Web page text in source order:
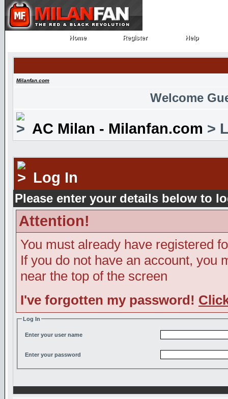
Home
Home Register
Register Help
Help
Milanfan.com
Welcome
AC Milan - Milanfan.com >
Log In
Please enter your details below to
Attention!
You must already have registered
If you do not have an account, you
near the top of the screen
I've forgotten my password!
Log In
Enter your user name
Enter your password